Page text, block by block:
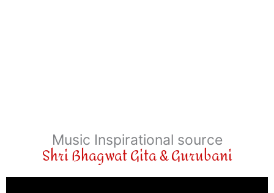
Music Inspirational source
Shri Bhagwat Gita & Gurubani